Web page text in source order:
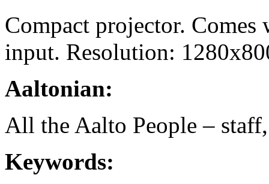
Compact projector.
input. Resolution:
Aaltonian:
All the Aalto People –
Keywords: